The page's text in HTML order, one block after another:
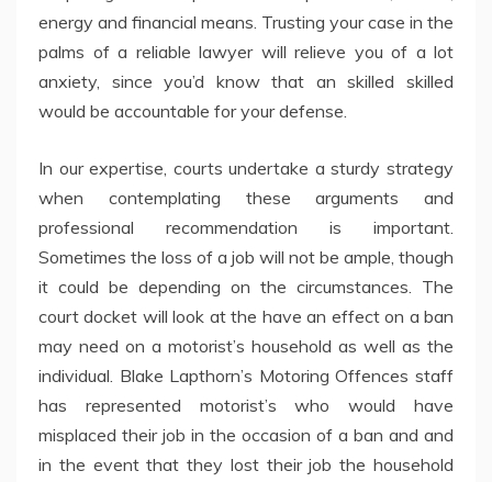
energy and financial means. Trusting your case in the
palms of a reliable lawyer will relieve you of a lot
anxiety, since you’d know that an skilled skilled
would be accountable for your defense.
In our expertise, courts undertake a sturdy strategy
when contemplating these arguments and
professional recommendation is important.
Sometimes the loss of a job will not be ample, though
it could be depending on the circumstances. The
court docket will look at the have an effect on a ban
may need on a motorist’s household as well as the
individual. Blake Lapthorn’s Motoring Offences staff
has represented motorist’s who would have
misplaced their job in the occasion of a ban and and
in the event that they lost their job the household